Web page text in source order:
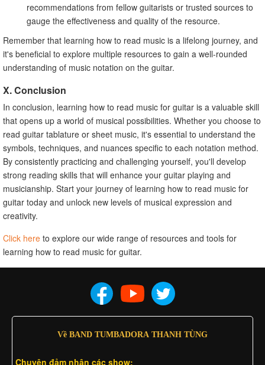
recommendations from fellow guitarists or trusted sources to
gauge the effectiveness and quality of the resource.
Remember that learning how to read music is a lifelong journey, and
it's beneficial to explore multiple resources to gain a well-rounded
understanding of music notation on the guitar.
X. Conclusion
In conclusion, learning how to read music for guitar is a valuable skill
that opens up a world of musical possibilities. Whether you choose to
read guitar tablature or sheet music, it's essential to understand the
symbols, techniques, and nuances specific to each notation method.
By consistently practicing and challenging yourself, you'll develop
strong reading skills that will enhance your guitar playing and
musicianship. Start your journey of learning how to read music for
guitar today and unlock new levels of musical expression and
creativity.
Click here to explore our wide range of resources and tools for
learning how to read music for guitar.
Về BAND TUMBADORA THANH TÙNG
Chuyên đảm nhân các show: